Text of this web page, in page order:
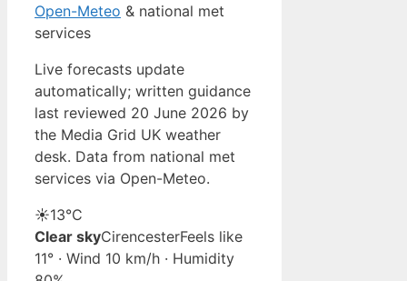
Open-Meteo & national met
services
Live forecasts update
automatically; written guidance
last reviewed 20 June 2026 by
the Media Grid UK weather
desk. Data from national met
services via Open-Meteo.
☀️13°C
Clear skyCirencesterFeels like
11° · Wind 10 km/h · Humidity